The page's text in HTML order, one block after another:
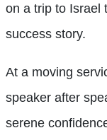
on a trip to Israel
success story.
At a moving
speaker after
serene